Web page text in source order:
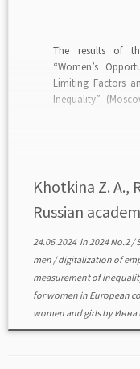
The results of
“Women’s
Limiting Factors
Inequality”
Khotkina Z. A.,
Russian
24.06.2024in2024 No.2/
men /digitalization of
measurement of
for women in European
women and girlsbyИнна